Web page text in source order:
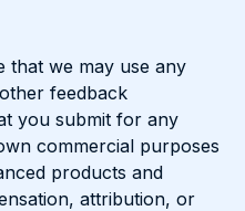
that we may use any
feedback
you submit for any
commercial purposes
products and
attribution, or